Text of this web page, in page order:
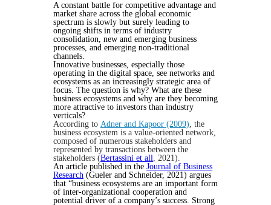
A constant battle for competitive advantage and
market share across the global economic
spectrum is slowly but surely leading to
ongoing shifts in terms of industry
consolidation, new and emerging business
processes, and emerging non-traditional
channels.
Innovative businesses, especially those
operating in the digital space, see networks and
ecosystems as an increasingly strategic area of
focus. The question is why? What are these
business ecosystems and why are they becoming
more attractive to investors than industry
verticals?
According to Adner and Kapoor (2009), the
business ecosystem is a value-oriented network,
composed of numerous stakeholders and
represented by transactions between the
stakeholders (Bertassini et all, 2021).
An article published in the Journal of Business
Research (Gueler and Schneider, 2021) argues
that “business ecosystems are an important form
of inter-organizational cooperation and
potential driver of a company’s success. Strong